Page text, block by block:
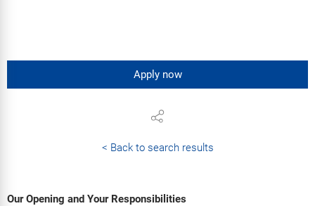
Apply now
< Back to search results
Our Opening and Your Responsibilities